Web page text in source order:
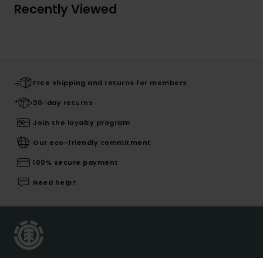
Recently Viewed
Free shipping and returns for members
30-day returns
Join the loyalty program
Our eco-friendly commitment
100% secure payment
Need help?